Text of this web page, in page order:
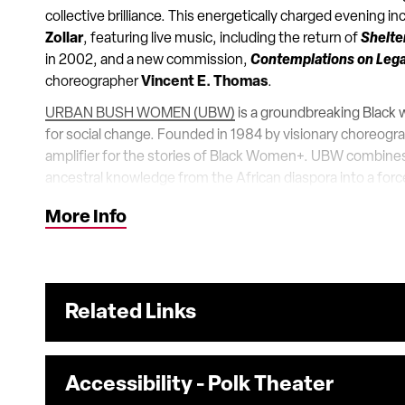
collective brilliance. This energetically charged evening
Zollar, featuring live music, including the return of
in 2002, and a new commission, Contemplations on
choreographerVincent E. Thomas.
URBAN BUSH WOMEN (UBW) is a groundbreaking
for social change. Founded in 1984 by visionary
amplifier for the stories of Black Women+. UBW
ancestral knowledge from the African diaspora into a
shapes and sizes – changed the landscape of who could
choreographers and producers, organizing for justice
vanguard.
More Info
Related Links
Accessibility - Polk Theater